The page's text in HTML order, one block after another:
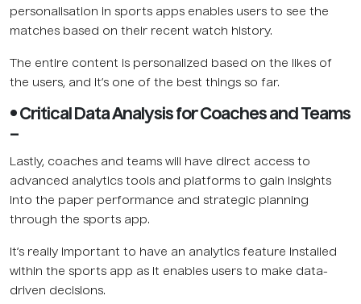
personalisation in sports apps enables users to see the
matches based on their recent watch history.
The entire content is personalized based on the likes of
the users, and it’s one of the best things so far.
• Critical Data Analysis for Coaches and Teams
–
Lastly, coaches and teams will have direct access to
advanced analytics tools and platforms to gain insights
into the paper performance and strategic planning
through the sports app.
It’s really important to have an analytics feature installed
within the sports app as it enables users to make data-
driven decisions.